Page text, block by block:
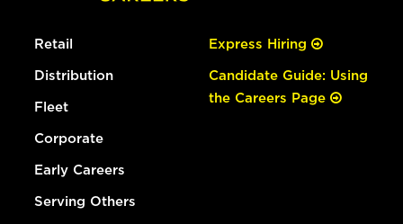
Retail
Distribution
Fleet
Corporate
Early Careers
Serving Others
Express Hiring
Candidate Guide: Using
the Careers Page